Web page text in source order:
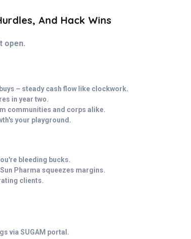
And Hack Wins
open.
– steady cash flow like clockwork.
in year two.
communities and corps alike.
your playground.
bleeding bucks.
Pharma squeezes margins.
clients.
via SUGAM portal.